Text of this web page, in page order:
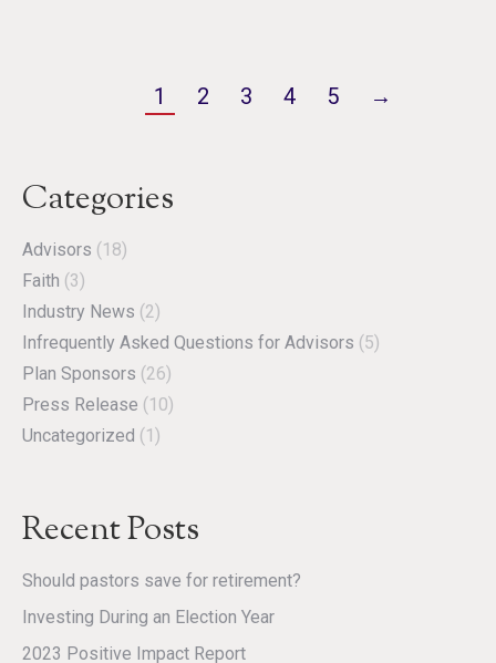
1 2 3 4 5 →
Categories
Advisors (18)
Faith (3)
Industry News (2)
Infrequently Asked Questions for Advisors (5)
Plan Sponsors (26)
Press Release (10)
Uncategorized (1)
Recent Posts
Should pastors save for retirement?
Investing During an Election Year
2023 Positive Impact Report